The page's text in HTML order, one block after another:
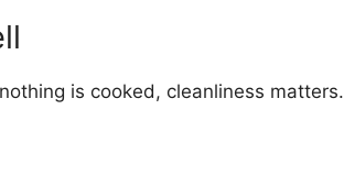
is cooked, cleanliness matters.